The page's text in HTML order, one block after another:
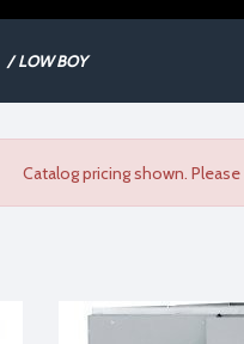
/ LOW BOY
Catalog pricing shown. Please